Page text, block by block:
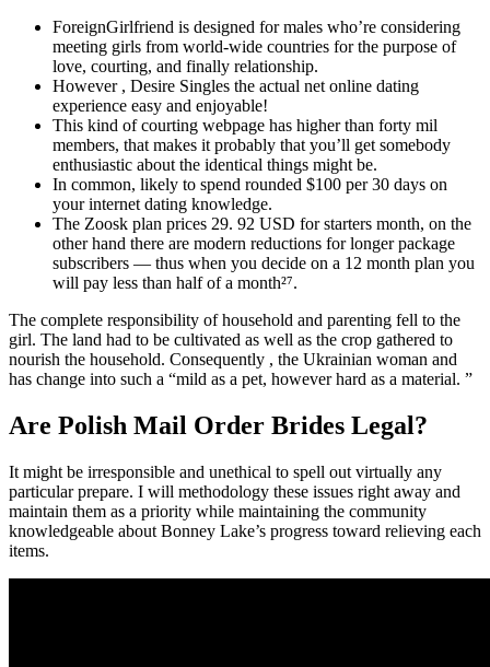
ForeignGirlfriend is designed for males who’re considering
meeting girls from world-wide countries for the purpose of
love, courting, and finally relationship.
However , Desire Singles the actual net online dating
experience easy and enjoyable!
This kind of courting webpage has higher than forty mil
members, that makes it probably that you’ll get somebody
enthusiastic about the identical things might be.
In common, likely to spend rounded $100 per 30 days on
your internet dating knowledge.
The Zoosk plan prices 29. 92 USD for starters month, on the
other hand there are modern reductions for longer package
subscribers — thus when you decide on a 12 month plan you
will pay less than half of a month²⁷.
The complete responsibility of household and parenting fell to the
girl. The land had to be cultivated as well as the crop gathered to
nourish the household. Consequently , the Ukrainian woman and
has change into such a “mild as a pet, however hard as a material. ”
Are Polish Mail Order Brides Legal?
It might be irresponsible and unethical to spell out virtually any
particular prepare. I will methodology these issues right away and
maintain them as a priority while maintaining the community
knowledgeable about Bonney Lake’s progress toward relieving each
items.